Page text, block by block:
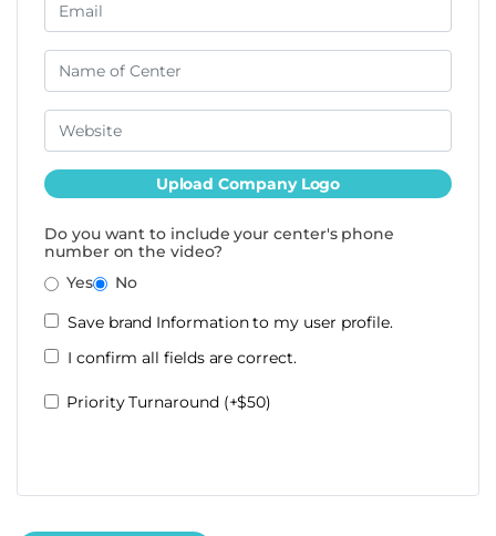
Upload Company Logo
Do you want to include your center's phone
number on the video?
Yes
No
Save brand Information to my user profile.
I confirm all fields are correct.
Priority Turnaround (+$50)